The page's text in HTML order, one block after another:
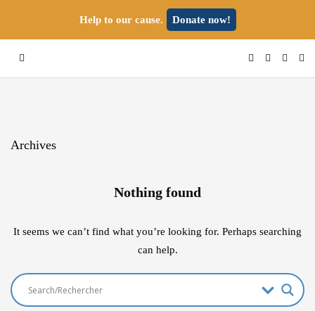
Help to our cause. Donate now!
Archives
Nothing found
It seems we can’t find what you’re looking for. Perhaps searching
can help.